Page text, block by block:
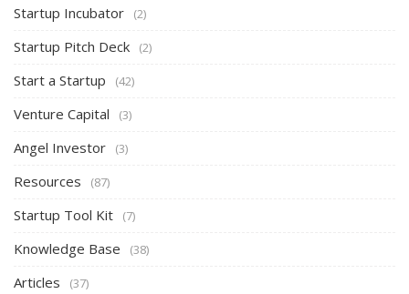
Startup Incubator (2)
Startup Pitch Deck (2)
Start a Startup (42)
Venture Capital (3)
Angel Investor (3)
Resources (87)
Startup Tool Kit (7)
Knowledge Base (38)
Articles (37)